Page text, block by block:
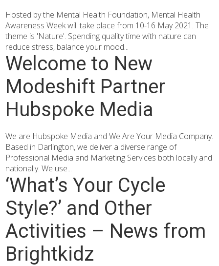
Hosted by the Mental Health Foundation, Mental Health
Awareness Week will take place from 10-16 May 2021. The
theme is 'Nature'. Spending quality time with nature can
reduce stress, balance your mood...
Welcome to New
Modeshift Partner
Hubspoke Media
We are Hubspoke Media and We Are Your Media Company.
Based in Darlington, we deliver a diverse range of
Professional Media and Marketing Services both locally and
nationally. We use...
‘What’s Your Cycle
Style?’ and Other
Activities – News from
Brightkidz